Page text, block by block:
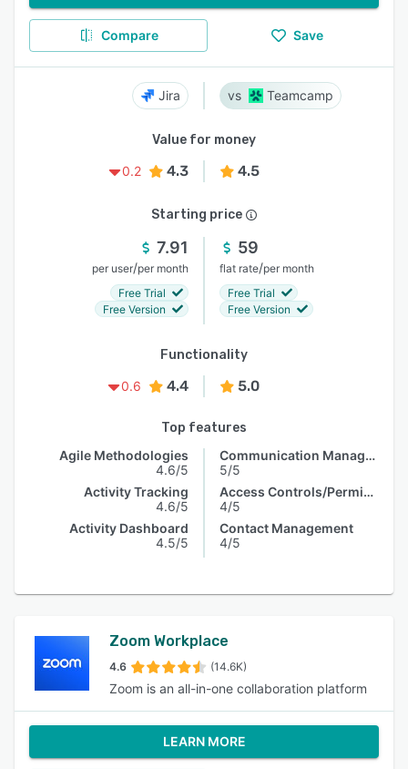
Compare Save
Jira Teamcamp
Value for money
0.2
4.3 4.5
Starting price
7.91
per user/per month
Free Trial
Free Version
59
flat rate/per month
Free Trial
Free Version
Functionality
0.6
4.4 5.0
Top features
Agile Methodologies
4.6/5
Activity Tracking
4.6/5
Activity Dashboard
4.5/5
Communication Management
5/5
Access Controls/Permissions
4/5
Contact Management
4/5
Zoom Workplace
4.6 (14.6K)
Zoom is an all-in-one collaboration platform
LEARN MORE